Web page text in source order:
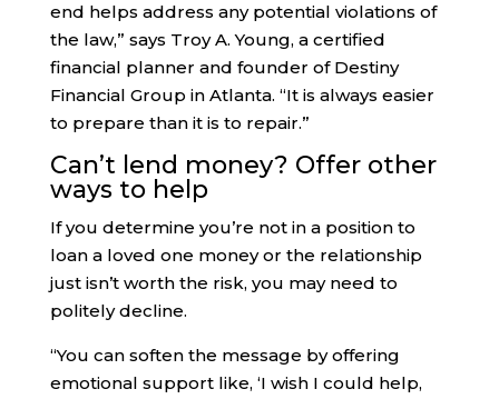
end helps address any potential violations of
the law,” says Troy A. Young, a certified
financial planner and founder of Destiny
Financial Group in Atlanta. “It is always easier
to prepare than it is to repair.”
Can’t lend money? Offer other
ways to help
If you determine you’re not in a position to
loan a loved one money or the relationship
just isn’t worth the risk, you may need to
politely decline.
“You can soften the message by offering
emotional support like, ‘I wish I could help,